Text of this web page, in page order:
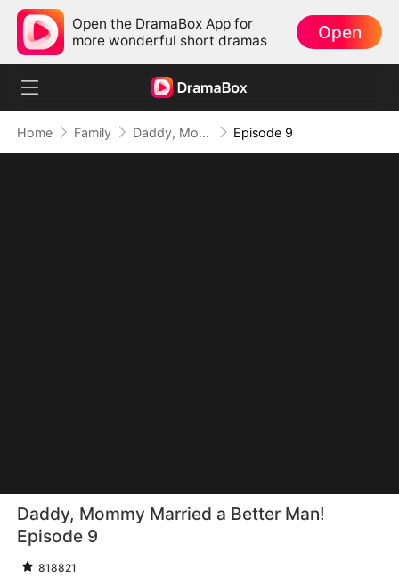
Open the DramaBox App for
more wonderful short dramas
Open
Home Family Daddy, Mommy Married a Better Man! Episode 9
Daddy, Mommy Married a Better Man!
Episode 9
818821